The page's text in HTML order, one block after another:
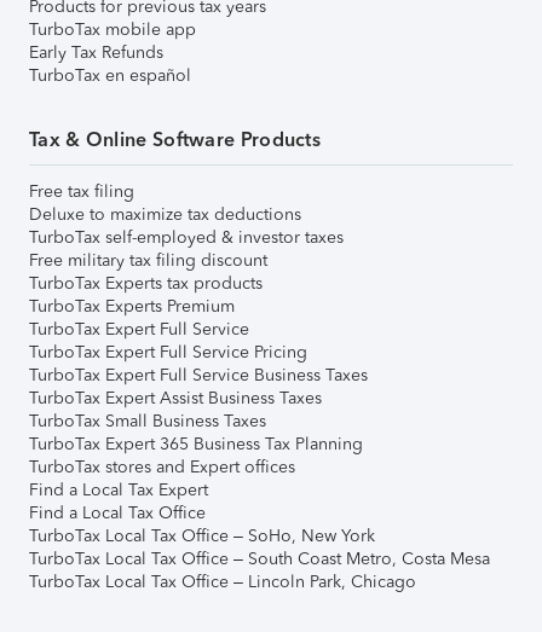
Products for previous tax years
TurboTax mobile app
Early Tax Refunds
TurboTax en español
Tax & Online Software Products
Free tax filing
Deluxe to maximize tax deductions
TurboTax self-employed & investor taxes
Free military tax filing discount
TurboTax Experts tax products
TurboTax Experts Premium
TurboTax Expert Full Service
TurboTax Expert Full Service Pricing
TurboTax Expert Full Service Business Taxes
TurboTax Expert Assist Business Taxes
TurboTax Small Business Taxes
TurboTax Expert 365 Business Tax Planning
TurboTax stores and Expert offices
Find a Local Tax Expert
Find a Local Tax Office
TurboTax Local Tax Office – SoHo, New York
TurboTax Local Tax Office – South Coast Metro, Costa Mesa
TurboTax Local Tax Office – Lincoln Park, Chicago